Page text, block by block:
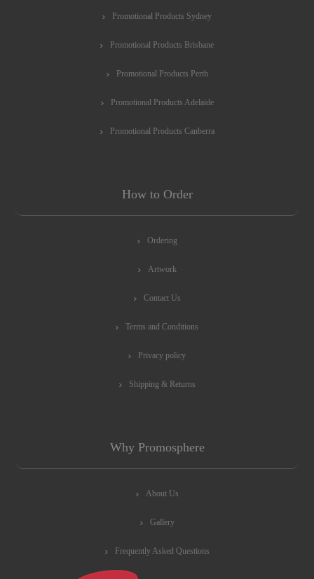
Promotional Products Sydney
Promotional Products Brisbane
Promotional Products Perth
Promotional Products Adelaide
Promotional Products Canberra
How to Order
Ordering
Artwork
Contact Us
Terms and Conditions
Privacy policy
Shipping & Returns
Why Promosphere
About Us
Gallery
Frequently Asked Questions